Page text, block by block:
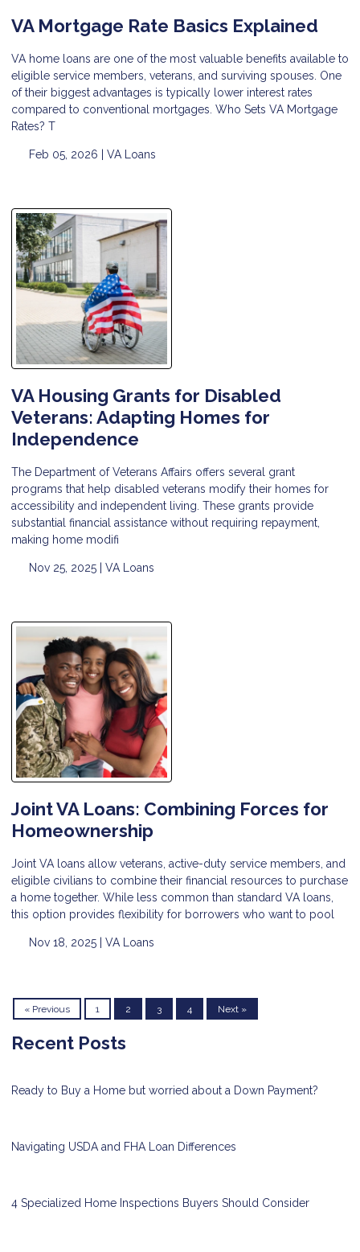
VA Mortgage Rate Basics Explained
VA home loans are one of the most valuable benefits available to
eligible service members, veterans, and surviving spouses. One
of their biggest advantages is typically lower interest rates
compared to conventional mortgages. Who Sets VA Mortgage
Rates? T
Feb 05, 2026 | VA Loans
VA Housing Grants for Disabled
Veterans: Adapting Homes for
Independence
The Department of Veterans Affairs offers several grant
programs that help disabled veterans modify their homes for
accessibility and independent living. These grants provide
substantial financial assistance without requiring repayment,
making home modifi
Nov 25, 2025 | VA Loans
Joint VA Loans: Combining Forces for
Homeownership
Joint VA loans allow veterans, active-duty service members, and
eligible civilians to combine their financial resources to purchase
a home together. While less common than standard VA loans,
this option provides flexibility for borrowers who want to pool
Nov 18, 2025 | VA Loans
« Previous 1 2 3 4 Next »
Recent Posts
Ready to Buy a Home but worried about a Down Payment?
Navigating USDA and FHA Loan Differences
4 Specialized Home Inspections Buyers Should Consider